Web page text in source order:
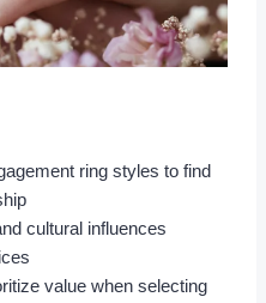
ring styles to find
cultural influences
value when selecting